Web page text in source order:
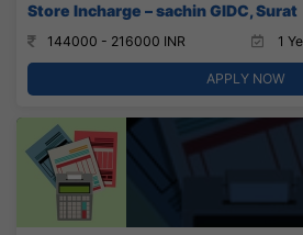
Store Incharge – sachin GIDC, Surat
144000 - 216000 INR 1
APPLY NOW